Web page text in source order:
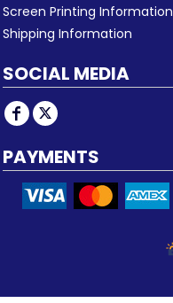
Screen Printing Information
Shipping Information
SOCIAL MEDIA
PAYMENTS